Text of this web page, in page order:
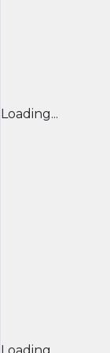
Loading...